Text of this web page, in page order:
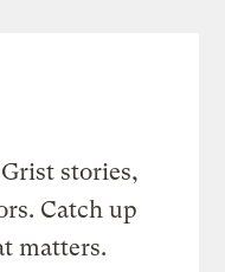
stories,
Catch up
matters.